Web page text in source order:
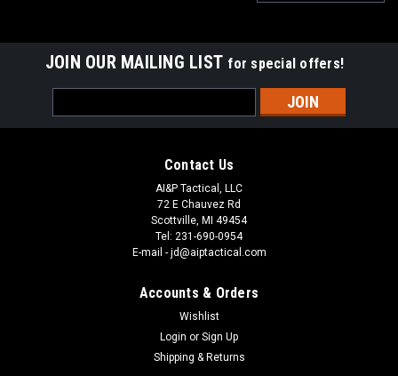
Magtech 44A Range/Training 44RemMag 240gr
JOIN OUR MAILING LIST for special offers!
Address
Contact Us
AI&P Tactical, LLC
72 E Chauvez Rd
Scottville, MI 49454
Tel: 231-690-0954
E-mail - jd@aiptactical.com
Accounts & Orders
Wishlist
Login or Sign Up
Shipping & Returns